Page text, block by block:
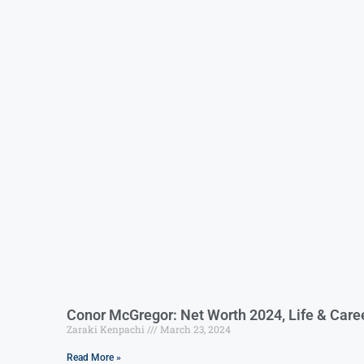
Conor McGregor: Net Worth 2024, Life &
Zaraki Kenpachi March 23, 2024
Read More »